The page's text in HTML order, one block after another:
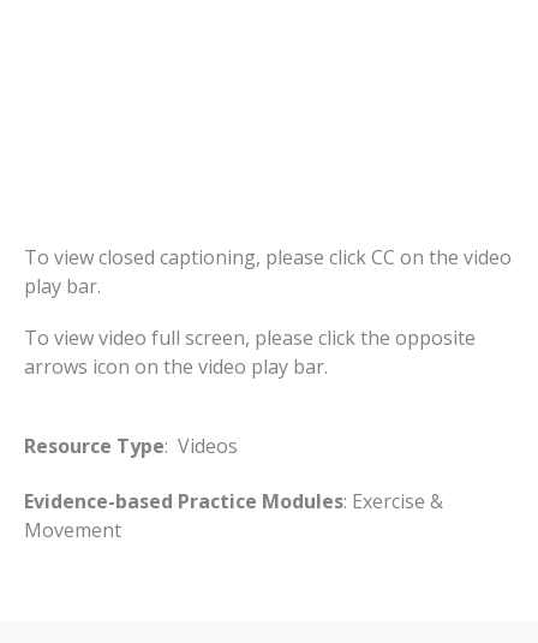
To view closed captioning, please click CC on the video
play bar.
To view video full screen, please click the opposite
arrows icon on the video play bar.
Resource Type: Videos
Evidence-based Practice Modules: Exercise &
Movement